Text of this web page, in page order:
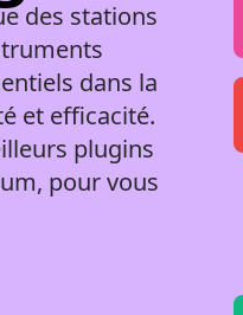
des stations
dans la
et efficacité.
plugins
pour vous